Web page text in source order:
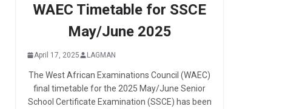
WAEC Timetable for SSCE
May/June 2025
April 17, 2025 LAGMAN
The West African Examinations Council (WAEC)
final timetable for the 2025 May/June Senior
School Certificate Examination (SSCE) has been